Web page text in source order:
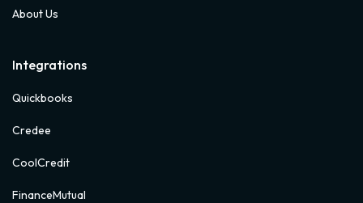
About Us
Integrations
Quickbooks
Credee
CoolCredit
FinanceMutual